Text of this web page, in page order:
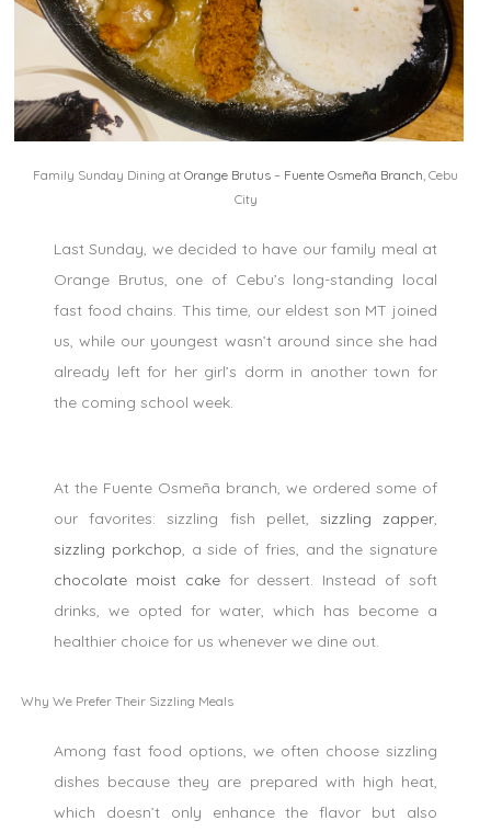
Family Sunday Dining at Orange Brutus – Fuente Osmeña Branch, Cebu
City
Last Sunday, we decided to have our family meal at
Orange Brutus, one of Cebu’s long-standing local
fast food chains. This time, our eldest son MT joined
us, while our youngest wasn’t around since she had
already left for her girl’s dorm in another town for
the coming school week.
At the Fuente Osmeña branch, we ordered some of
our favorites: sizzling fish pellet, sizzling zapper,
sizzling porkchop, a side of fries, and the signature
chocolate moist cakefor dessert. Instead of soft
drinks, we opted for water, which has become a
healthier choice for us whenever we dine out.
Why We Prefer Their Sizzling Meals
Among fast food options, we often choose sizzling
dishes because they are prepared with high heat,
which doesn’t only enhance the flavor but also